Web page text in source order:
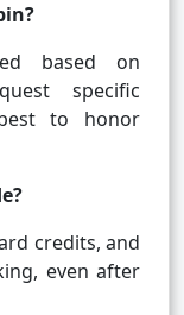
based on
specific
to honor
credits, and
even after